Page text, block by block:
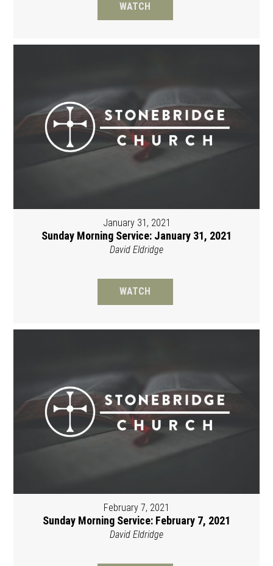
WATCH
January 31, 2021
Sunday Morning Service: January 31, 2021
David Eldridge
WATCH
February 7, 2021
Sunday Morning Service: February 7, 2021
David Eldridge